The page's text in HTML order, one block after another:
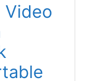
Video